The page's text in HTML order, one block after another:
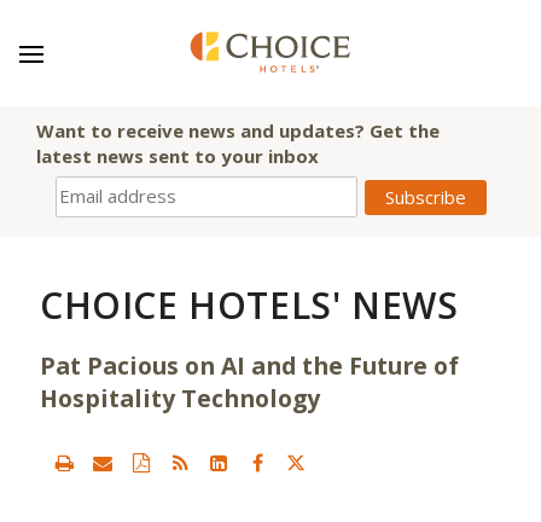
Want to receive news and updates? Get the
latest news sent to your inbox
CHOICE HOTELS' NEWS
Pat Pacious on AI and the Future of
Hospitality Technology